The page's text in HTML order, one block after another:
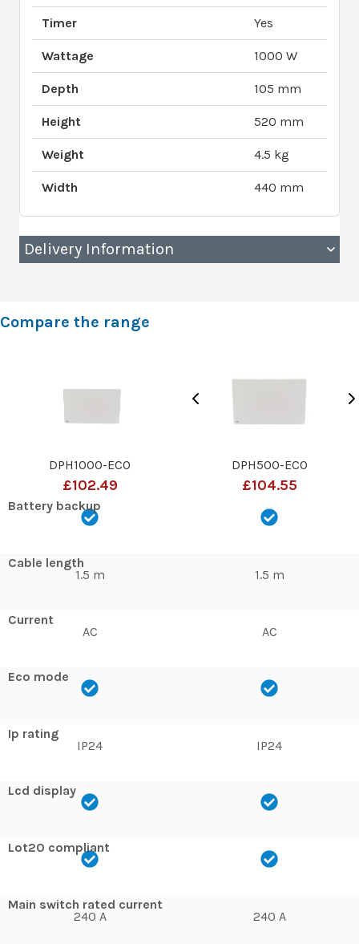
Timer Yes
Wattage 1000 W
Depth 105 mm
Height 520 mm
Weight 4.5 kg
Width 440 mm
Delivery Information
Compare the range
DPH1000-ECO
£102.49
Battery backup
Cable length
1.5 m
Current
AC
Eco mode
Ip rating
IP24
Lcd display
Lot20 compliant
Main switch rated current
240 A
DPH500-ECO
£104.55
1.5 m
AC
IP24
240 A